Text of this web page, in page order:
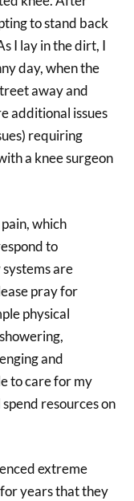
to stand back
I lay in the dirt, I
day, when the
away and
additional issues
requiring
a knee surgeon
which
to
are
pray for
physical
and
to care for my
resources on
extreme
years that they